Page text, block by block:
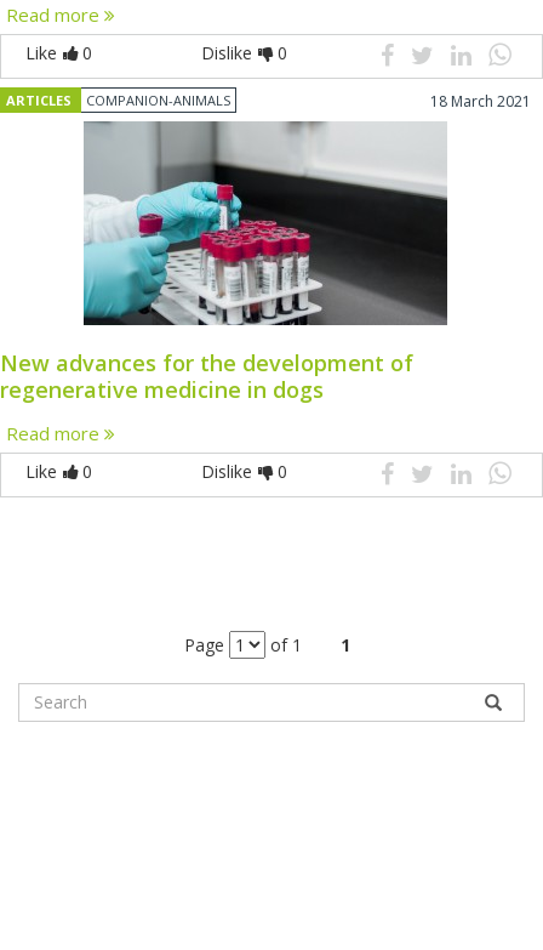
Read more
Like 0 Dislike 0
ARTICLES COMPANION-ANIMALS 18 March 2021
New advances for the development of
regenerative medicine in dogs
Read more
Like 0 Dislike 0
Page of 1 1